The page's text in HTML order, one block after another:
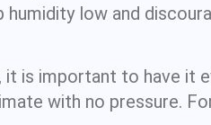
low and
it is important to have it
with no pressure.